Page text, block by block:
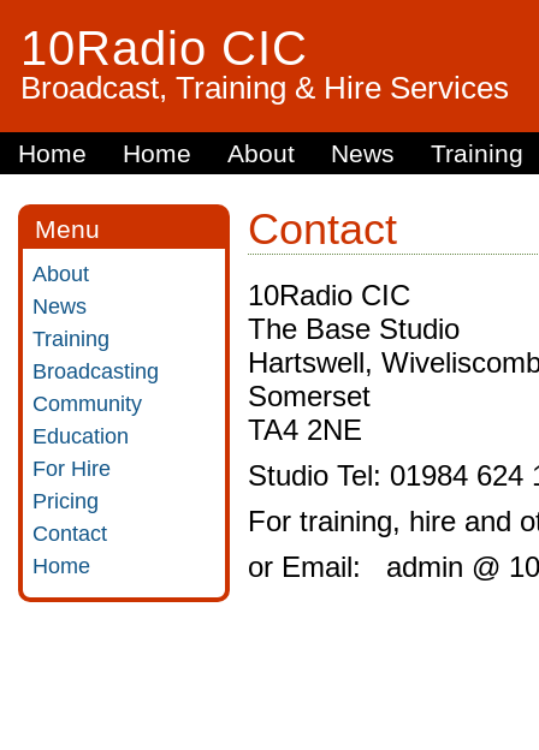
10Radio CIC
Broadcast, Training & Hire Services
Home Home About News Training
Contact
10Radio CIC
The Base Studio
Hartswell,
Somerset
TA4 2NE
Studio Tel: 01984 624
For training, hire and
or Email: admin @
Menu
About
News
Training
Broadcasting
Community
Education
For Hire
Pricing
Contact
Home